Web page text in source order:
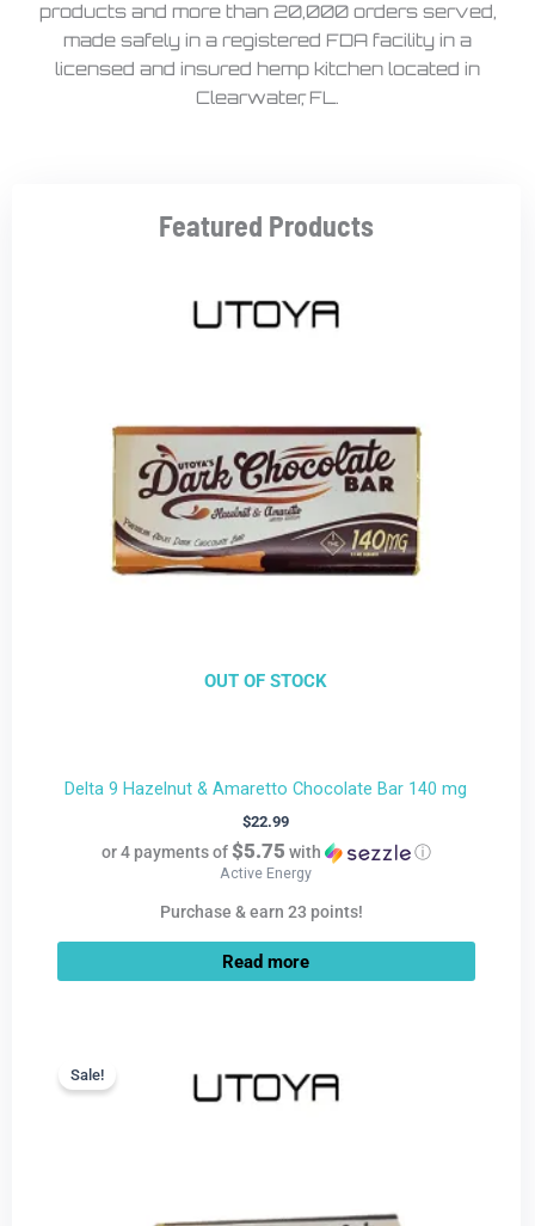
products and more than 20,000 orders served,
made safely in a registered FDA facility in a
licensed and insured hemp kitchen located in
Clearwater, FL.
Featured Products
OUT OF STOCK
Delta 9 Hazelnut & Amaretto Chocolate Bar 140 mg
$22.99
or 4 payments of$5.75 with ⓘ
Active Energy
Purchase & earn 23 points!
Read more
Sale!
Sale!
was:
$22.99.
$9.99.